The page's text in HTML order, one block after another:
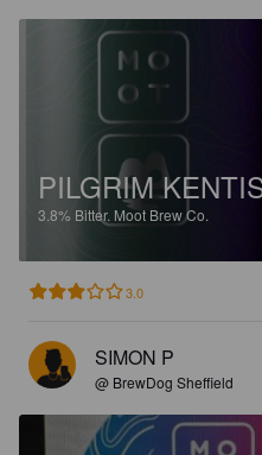
PILGRIM
3.8% Bitter. Moot Brew Co.
3.0
SIMON P
@ BrewDog Sheffield